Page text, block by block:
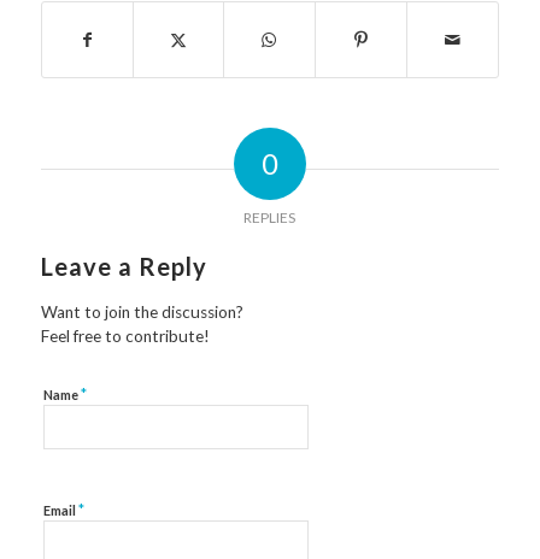
0
REPLIES
Leave a Reply
Want to join the discussion?
Feel free to contribute!
Name*
Email *